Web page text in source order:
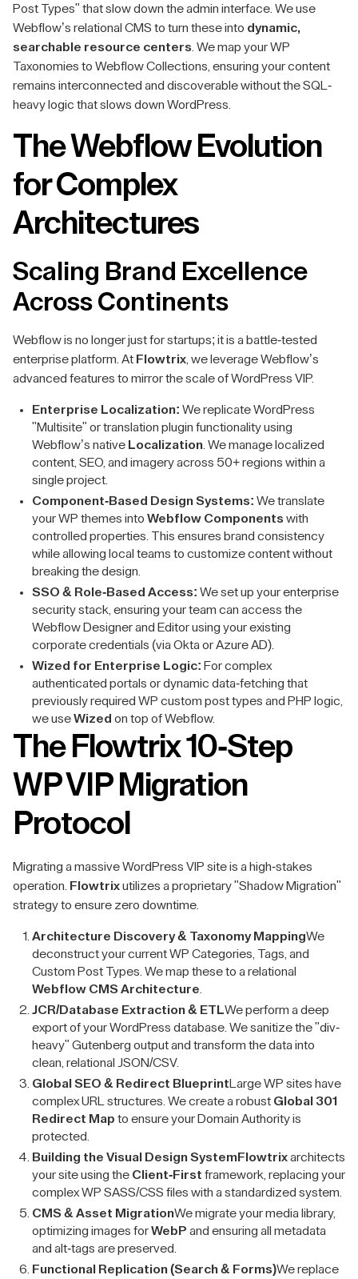
Post Types" that slow down the admin interface. We use
Webflow’s relational CMS to turn these into dynamic,
searchable resource centers . We map your WP
Taxonomies to Webflow Collections, ensuring your content
remains interconnected and discoverable without the SQL-
heavy logic that slows down WordPress.
The Webflow Evolution
for Complex
Architectures
Scaling Brand Excellence
Across Continents
Webflow is no longer just for startups; it is a battle-tested
enterprise platform. At Flowtrix , we leverage Webflow’s
advanced features to mirror the scale of WordPress VIP.
Enterprise Localization: We replicate WordPress
"Multisite" or translation plugin functionality using
Webflow’s native Localization . We manage localized
content, SEO, and imagery across 50+ regions within a
single project.
Component-Based Design Systems: We translate
your WP themes into Webflow Components with
controlled properties. This ensures brand consistency
while allowing local teams to customize content without
breaking the design.
SSO & Role-Based Access: We set up your enterprise
security stack, ensuring your team can access the
Webflow Designer and Editor using your existing
corporate credentials (via Okta or Azure AD).
Wized for Enterprise Logic: For complex
authenticated portals or dynamic data-fetching that
previously required WP custom post types and PHP logic,
we useWized on top of Webflow.
The Flowtrix 10-Step
WP VIP Migration
Protocol
Migrating a massive WordPress VIP site is a high-stakes
operation.
Flowtrixutilizes a proprietary "Shadow Migration"
strategy to ensure zero downtime.
Architecture Discovery & Taxonomy MappingWe
deconstruct your current WP Categories, Tags, and
Custom Post Types. We map these to a relational
Webflow CMS Architecture
JCR/Database Extraction & ETLWe perform a deep
export of your WordPress database. We sanitize the "div-
heavy" Gutenberg output and transform the data into
clean, relational JSON/CSV.
Global SEO & Redirect Blueprint Large WP sites have
complex URL structures. We create a robust Global 301
Redirect Map to ensure your Domain Authority is
protected.
Building the Visual Design SystemFlowtrixarchitects
your site using the Client-First framework, replacing your
complex WP SASS/CSS files with a standardized system.
CMS & Asset MigrationWe migrate your media library,
optimizing images forWebP and ensuring all metadata
and alt-tags are preserved.
Functional Replication (Search & Forms)We replace